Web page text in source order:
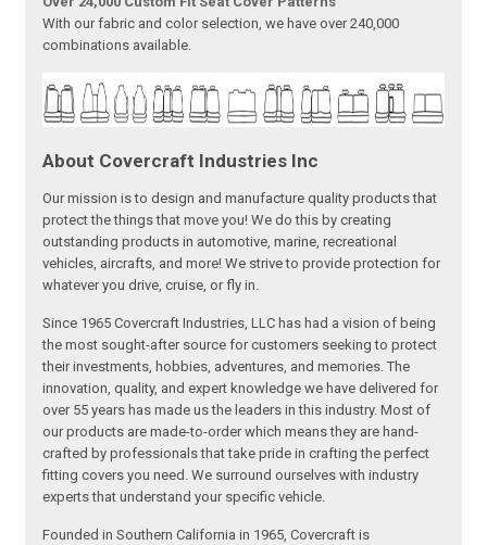
With our fabric and color selection, we have over 240,000
combinations available.
About Covercraft Industries Inc
Our mission is to design and manufacture quality products that
protect the things that move you! We do this by creating
outstanding products in automotive, marine, recreational
vehicles, aircrafts, and more! We strive to provide protection for
whatever you drive, cruise, or fly in.
Since 1965 Covercraft Industries, LLC has had a vision of being
the most sought-after source for customers seeking to protect
their investments, hobbies, adventures, and memories. The
innovation, quality, and expert knowledge we have delivered for
over 55 years has made us the leaders in this industry. Most of
our products are made-to-order which means they are hand-
crafted by professionals that take pride in crafting the perfect
fitting covers you need. We surround ourselves with industry
experts that understand your specific vehicle.
Founded in Southern California in 1965, Covercraft is